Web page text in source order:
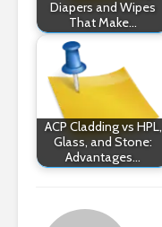
Diapers and Wipes
That Make…
ACP Cladding vs HPL,
Glass, and Stone:
Advantages…